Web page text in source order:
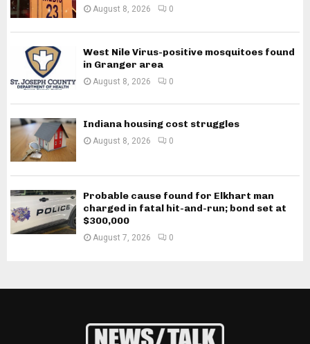
August 8, 2026 0
West Nile Virus-positive mosquitoes found
in Granger area
August 8, 2026 0
Indiana housing cost struggles
August 8, 2026 0
Probable cause found for Elkhart man
charged in fatal hit-and-run; bond set at
$300,000
August 7, 2026 0